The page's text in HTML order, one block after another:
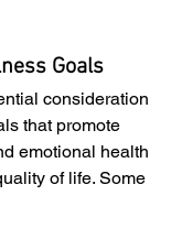
Goals
consideration
that promote
emotional health
of life. Some